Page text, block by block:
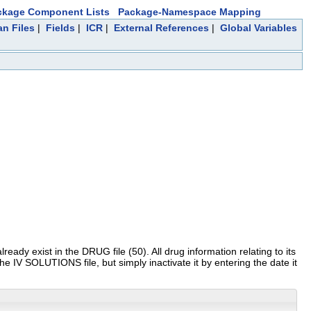
Component Lists
Package-Namespace Mapping
Files| Fields| ICR| External References| Global Variables
exist in the DRUG file (50). All drug information relating to its
IV SOLUTIONS file, but simply inactivate it by entering the date it